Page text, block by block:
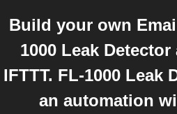
Build your own
1000 Leak
IFTTT. FL-1000 Leak
an automation